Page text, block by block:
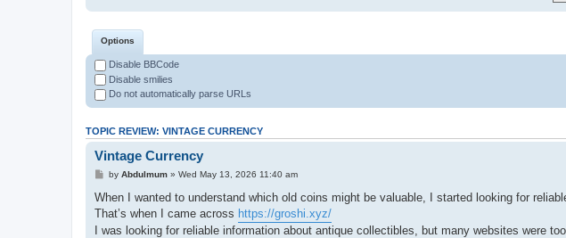
Options
Disable BBCode
Disable smilies
Do not automatically parse URLs
TOPIC REVIEW: VINTAGE CURRENCY
Vintage Currency
by Abdulmum» Wed May 13, 2026 11:40 am
When I wanted to understand which old coins might be valuable, I started looking for
That’s when I came across https://groshi.xyz/
I was looking for reliable information about antique collectibles, but many websites were too